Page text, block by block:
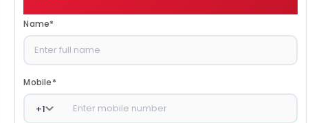
Name*
Mobile*
+1